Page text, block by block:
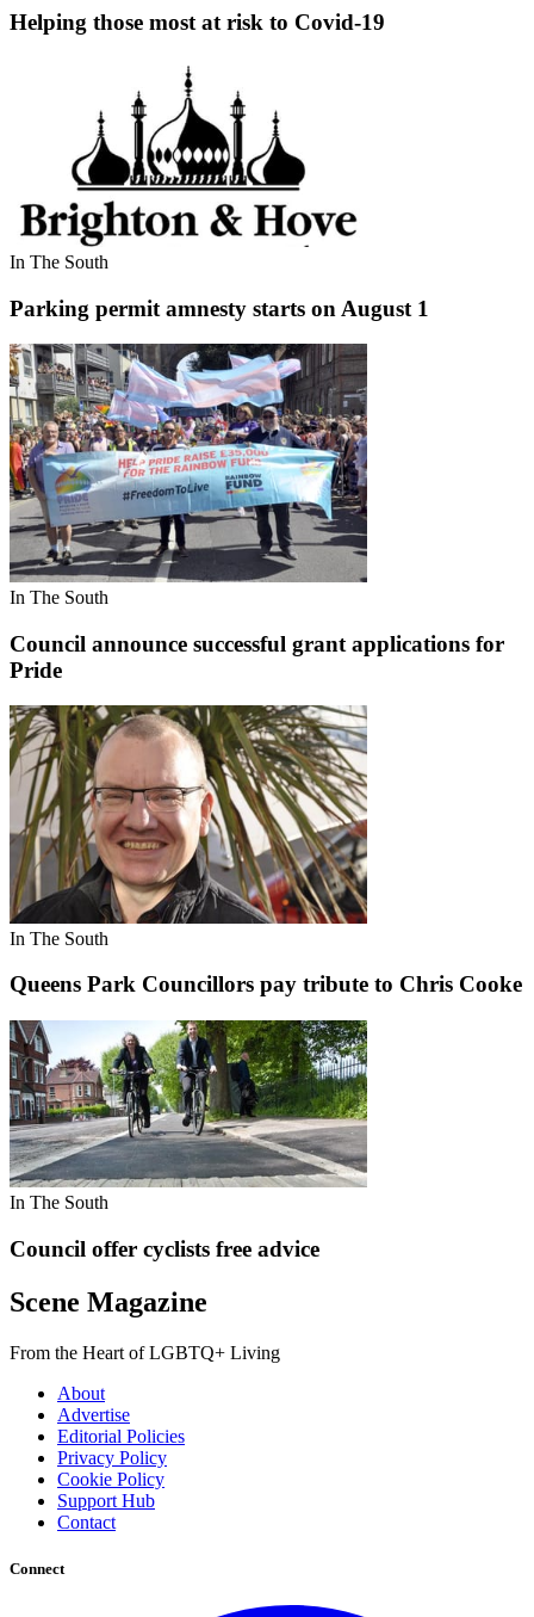
Helping those most at risk to Covid-19
In The South
Parking permit amnesty starts on August 1
In The South
Council announce successful grant applications for
Pride
In The South
Queens Park Councillors pay tribute to Chris Cooke
In The South
Council offer cyclists free advice
Scene Magazine
From the Heart of LGBTQ+ Living
About
Advertise
Editorial Policies
Privacy Policy
Cookie Policy
Support Hub
Contact
Connect